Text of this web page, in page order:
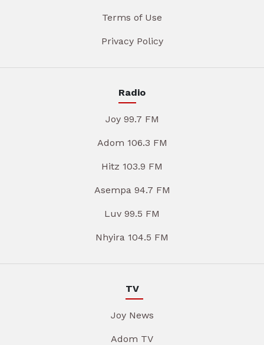
Terms of Use
Privacy Policy
Radio
Joy 99.7 FM
Adom 106.3 FM
Hitz 103.9 FM
Asempa 94.7 FM
Luv 99.5 FM
Nhyira 104.5 FM
TV
Joy News
Adom TV